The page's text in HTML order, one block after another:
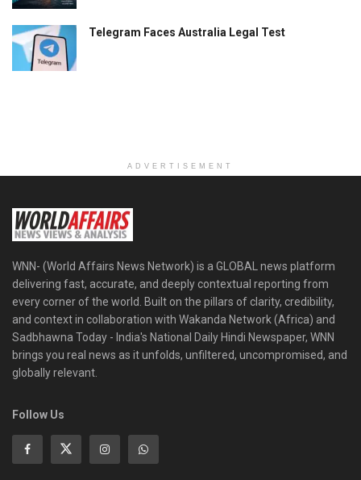
Telegram Faces Australia Legal Test
ADVERTISEMENT
WNN- (World Affairs News Network) is a GLOBAL news platform
delivering fast, accurate, and deeply contextual reporting from
every corner of the world. Built on the pillars of clarity, credibility,
and context in collaboration with Wakanda Network (Africa) and
Sadbhawna Today - India's National Daily Hindi Newspaper, WNN
brings you real news as it unfolds, unfiltered, uncompromised, and
globally relevant.
Follow Us